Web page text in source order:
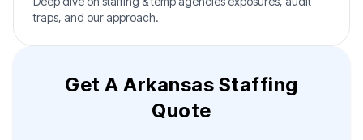
traps, and our approach.
Get A Arkansas Staffing
Quote